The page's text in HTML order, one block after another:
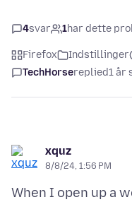
4svar 1har dette
Firefox Indstillinger
TechHorsereplied1 år
xquz
8/8/24, 1:56 PM
When I open up a